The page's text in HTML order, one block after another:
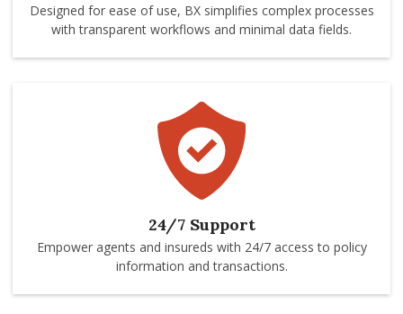
Designed for ease of use, BX simplifies complex processes
with transparent workflows and minimal data fields.
24/7 Support
Empower agents and insureds with 24/7 access to policy
information and transactions.